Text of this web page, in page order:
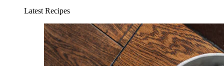
Latest Recipes